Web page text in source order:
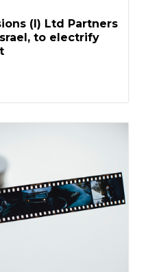
(I) Ltd Partners
to electrify